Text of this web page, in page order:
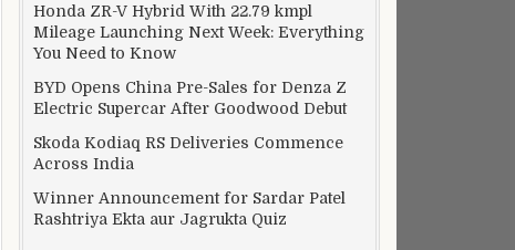
Honda ZR-V Hybrid With 22.79 kmpl
Mileage Launching Next Week: Everything
You Need to Know
BYD Opens China Pre-Sales for Denza Z
Electric Supercar After Goodwood Debut
Skoda Kodiaq RS Deliveries Commence
Across India
Winner Announcement for Sardar Patel
Rashtriya Ekta aur Jagrukta Quiz